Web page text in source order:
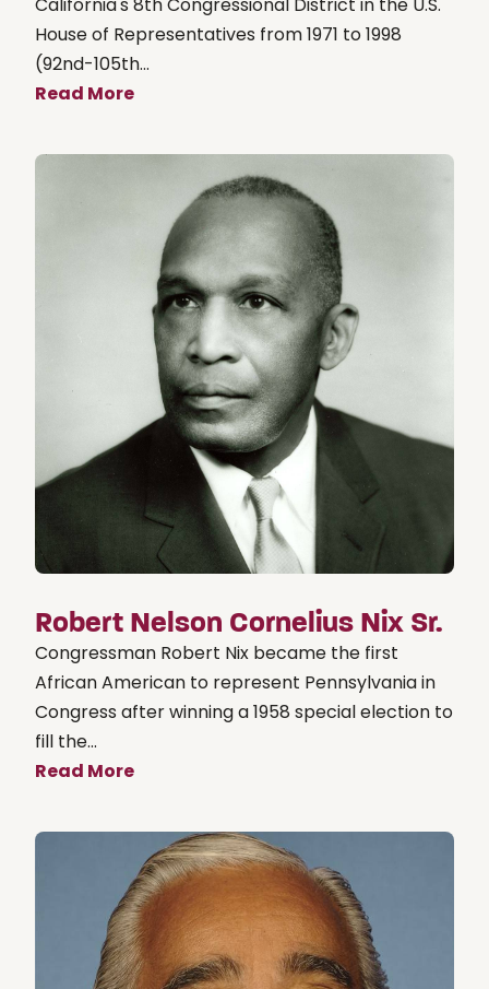
House of Representatives from 1971 to 1998
(92nd-105th...
Read More
Robert Nelson Cornelius Nix Sr.
Congressman Robert Nix became the first
African American to represent Pennsylvania in
Congress after winning a 1958 special election to
fill the...
Read More